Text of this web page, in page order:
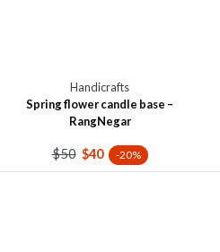
Handicrafts
Spring flower candle base –
RangNegar
$50 $40 -20%